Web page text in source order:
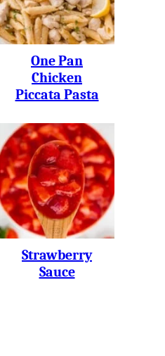
One Pan
Chicken
Piccata Pasta
Strawberry
Sauce